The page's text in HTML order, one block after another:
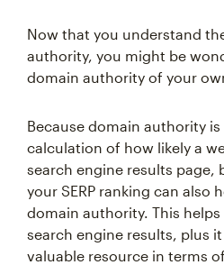
Now that you understand
authority, you might be
domain authority of your
Because domain authority is
calculation of how likely a
search engine results page,
your SERP ranking can also
domain authority. This
search engine results, plus it
valuable resource in terms